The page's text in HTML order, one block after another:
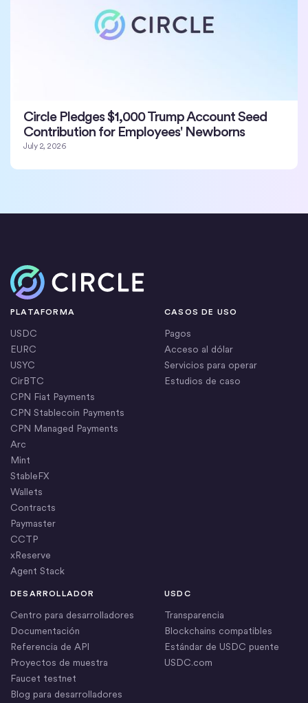
Circle Pledges $1,000 Trump Account Seed
Contribution for Employees' Newborns
July 2, 2026
Inicio
PLATAFORMA
USDC
EURC
USYC
CirBTC
CPN Fiat Payments
CPN Stablecoin Payments
CPN Managed Payments
Arc
Mint
StableFX
Wallets
Contracts
Paymaster
CCTP
xReserve
Agent Stack
CASOS DE USO
Pagos
Acceso al dólar
Servicios para operar
Estudios de caso
DESARROLLADOR
Centro para desarrolladores
Documentación
Referencia de API
Proyectos de muestra
Faucet testnet
Blog para desarrolladores
USDC
Transparencia
Blockchains compatibles
Estándar de USDC puente
USDC.com